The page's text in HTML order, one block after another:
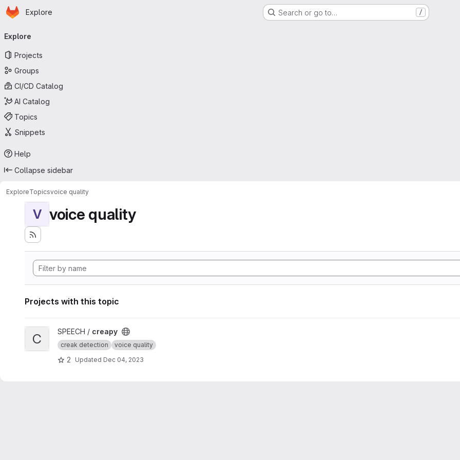
Skip to main content
Homepage
Explore Search or go to… /
navigation
Explore
Projects
Groups
CI/CD Catalog
AI Catalog
Topics
Snippets
Help
Collapse sidebar
ExploreTopicsvoice quality
V voice quality
Projects with this topic
View creapy project
C SPEECH / creapy
creak detection voice quality
2 Updated Dec 04, 2023